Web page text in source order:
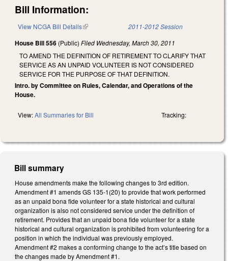
Bill Information:
View NCGA Bill Details(link is external) 2011-2012 Session
House Bill 556 (Public) Filed Wednesday, March 30, 2011
TO AMEND THE DEFINITION OF RETIREMENT TO CLARIFY THAT
SERVICE AS AN UNPAID VOLUNTEER IS NOT CONSIDERED
SERVICE FOR THE PURPOSE OF THAT DEFINITION.
Intro. by Committee on Rules, Calendar, and Operations of the
House.
View:All Summaries for Bill Tracking:
Bill summary
House amendments make the following changes to 3rd edition.
Amendment #1 amends GS 135-1(20) to provide that work performed
as an unpaid bona fide volunteer for a state historical and cultural
organization is also not considered service under the definition of
retirement. Provides that an unpaid bona fide volunteer for a state
historical and cultural organization is prohibited from volunteering for a
position in which the individual was previously employed.
Amendment #2 makes a conforming change to the act’s title based on
the changes made by Amendment #1.